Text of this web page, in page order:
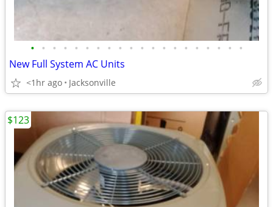
• • • • • • • • • • • • • • • • • • • •
New Full System AC Units
<1hr ago Jacksonville
$123